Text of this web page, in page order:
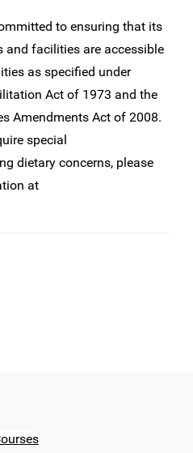
to ensuring that its
and facilities are accessible
as specified under
Act of 1973 and the
Amendments Act of 2008.
special
dietary concerns, please
at